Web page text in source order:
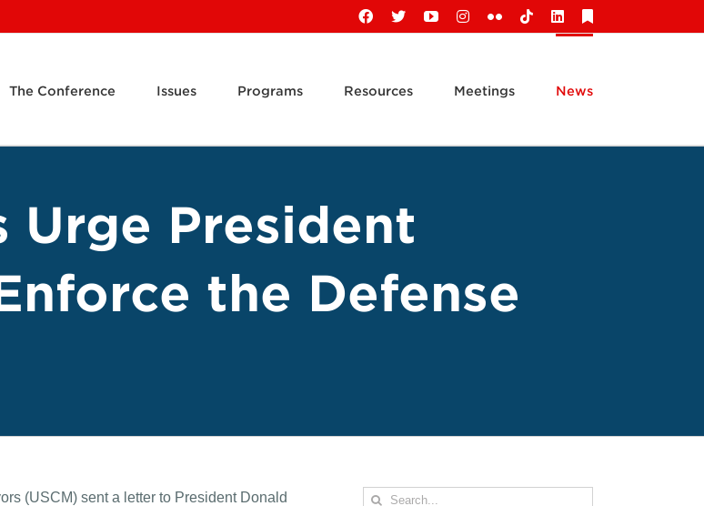
Facebook
X YouTubeInstagram
FlickrTiktokLinkedIn
The Conference Issues Programs Resources Meetings News
Urge President
the Defense
(USCM) sent a letter to President Donald
Search